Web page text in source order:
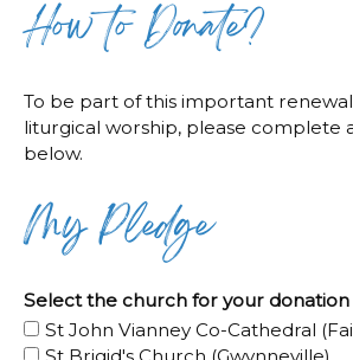
How to Donate?
To be part of this important
liturgical worship, please complete
below.
My Pledge
Select the church for your donation
St John Vianney Co-Cathedral
St Brigid's Church (Gwynneville)